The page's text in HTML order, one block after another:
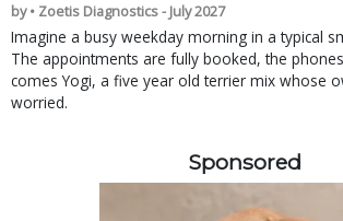
by • Zoetis Diagnostics - July 2027
Imagine a busy weekday morning in a typical
The appointments are fully booked, the
comes Yogi, a five year old terrier mix whose
worried.
Sponsored